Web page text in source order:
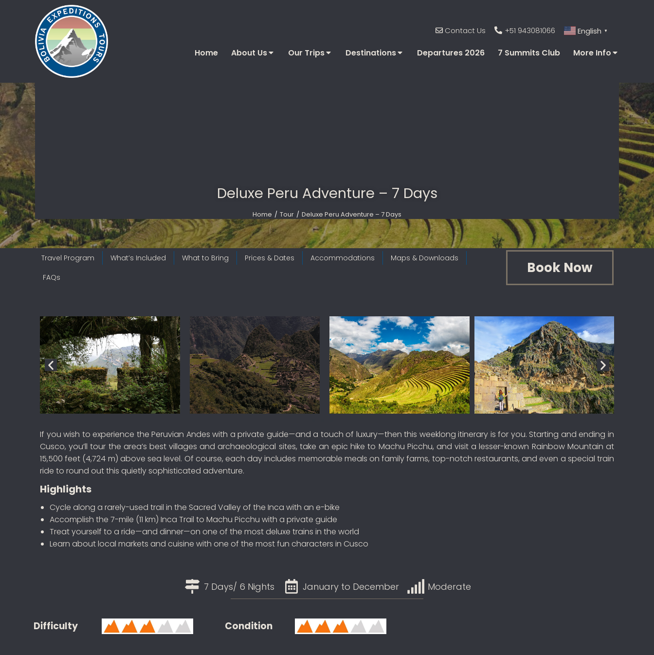
Contact Us +51 943081066 English ▼
Home About Us Our Trips Destinations Departures 2026 7 Summits Club More Info
Deluxe Peru Adventure – 7 Days
You are here: Home Tour Deluxe Peru Adventure – 7 Days
Travel Program What’s Included What to Bring Prices & Dates Accommodations
Maps & Downloads
FAQs
Book Now
If you wish to experience the Peruvian Andes with a private guide—and a touch of luxury—then this weeklong itinerary is for you. Starting and ending in
Cusco, you’ll tour the area’s best villages and archaeological sites, take an epic hike to Machu Picchu, and visit a lesser-known Rainbow Mountain at
15,500 feet (4,724 m) above sea level. Of course, each day includes memorable meals on family farms, top-notch restaurants, and even a special train
ride to round out this quietly sophisticated adventure.
Highlights
Cycle along a rarely-used trail in the Sacred Valley of the Inca with an e-bike
Accomplish the 7-mile (11 km) Inca Trail to Machu Picchu with a private guide
Treat yourself to a ride—and dinner—on one of the most deluxe trains in the world
Learn about local markets and cuisine with one of the most fun characters in Cusco
7 Days/ 6 Nights January to December Moderate
Difficulty Condition